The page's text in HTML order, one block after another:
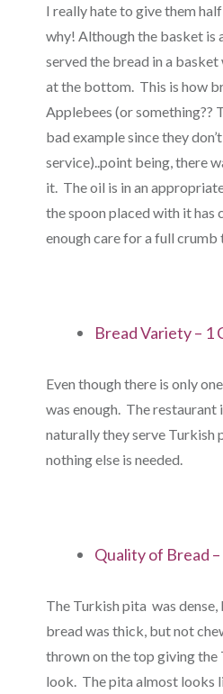
I really hate to give them half
why! Although the basket is
served the bread in a
at the bottom. This is how
Applebees (or something??
bad example since they
service)..point being, there
it. The oil is in an
the spoon placed with it has
enough care for a full crumb
Bread Variety – 1
Even though there is only
was enough. The restaurant
naturally they serve Turkish
nothing else is needed.
Quality of Bread –
The Turkish pita was dense,
bread was thick, but not
thrown on the top giving the
look. The pita almost looks